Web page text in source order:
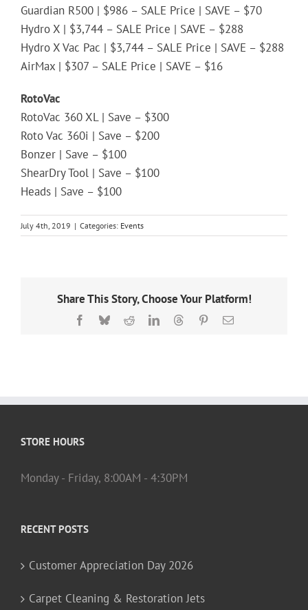
Guardian R500 | $986 – SALE Price | SAVE – $70
Hydro X | $3,744 – SALE Price | SAVE – $288
Hydro X Vac Pac | $3,744 – SALE Price | SAVE – $288
AirMax | $307 – SALE Price | SAVE – $16
RotoVac
RotoVac 360 XL | Save – $300
Roto Vac 360i | Save – $200
Bonzer | Save – $100
ShearDry Tool | Save – $100
Heads | Save – $100
July 4th, 2019 | Categories: Events
Share This Story, Choose Your Platform!
Facebook
BlueskyRedditLinkedInThreadsPinterestEmail
STORE HOURS
Monday - Friday, 8:00AM - 4:30PM
RECENT POSTS
Customer Appreciation Day 2026
Carpet Cleaning & Restoration Jets